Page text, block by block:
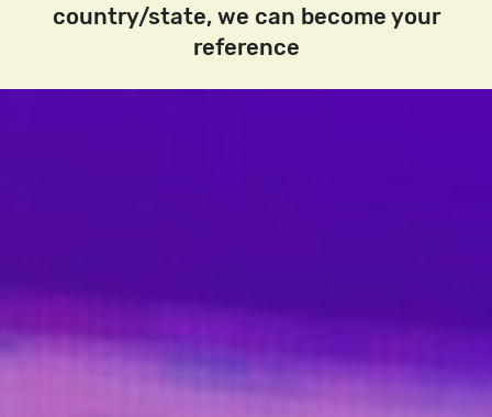
country/state, we can become your
reference